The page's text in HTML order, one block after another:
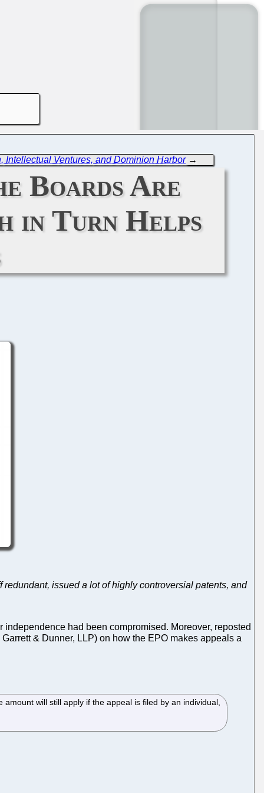
Intellectual Ventures, and Dominion Harbor→
Boards Are
in Turn Helps
issued a lot of highly controversial patents, and
had been compromised. Moreover, reposted
& Dunner, LLP) on how the EPO makes appeals a
will still apply if the appeal is filed by an individual,